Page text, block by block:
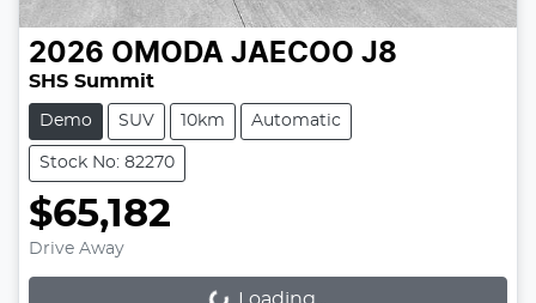
2026 OMODA JAECOO J8
SHS Summit
Demo SUV 10km Automatic
Stock No: 82270
$65,182
Drive Away
Loading...